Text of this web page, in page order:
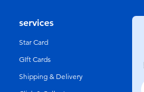
services
Star Card
GIft Cards
Shipping & Delivery